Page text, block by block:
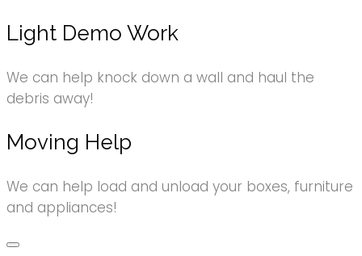
Light Demo Work
We can help knock down a wall and haul the
debris away!
Moving Help
We can help load and unload your boxes, furniture
and appliances!